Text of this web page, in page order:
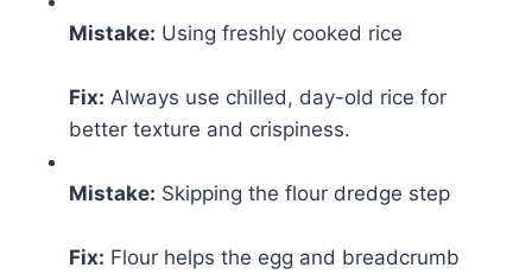
Mistake: Using freshly cooked rice
Fix: Always use chilled, day-old rice for
better texture and crispiness.
Mistake: Skipping the flour dredge step
Fix: Flour helps the egg and breadcrumb